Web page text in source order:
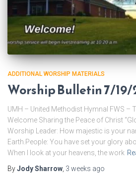
ADDITIONAL WORSHIP MATERIALS
Worship Bulletin 7/19/
UMH – United Methodist Hymnal FWS –
Welcome ​Sharing the Peace of Christ
Worship Leader: How majestic is your
Earth.People: You have set your glory
When I look at your heavens, the work
ByJody Sharrow 3 weeks ago